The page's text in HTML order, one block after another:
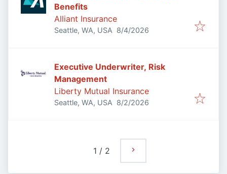
Benefits
Alliant Insurance
Seattle, WA, USA Published
8/4/2026
Executive Underwriter, Risk
Management
Liberty Mutual Insurance
Seattle, WA, USA Published
8/2/2026
1 / 2